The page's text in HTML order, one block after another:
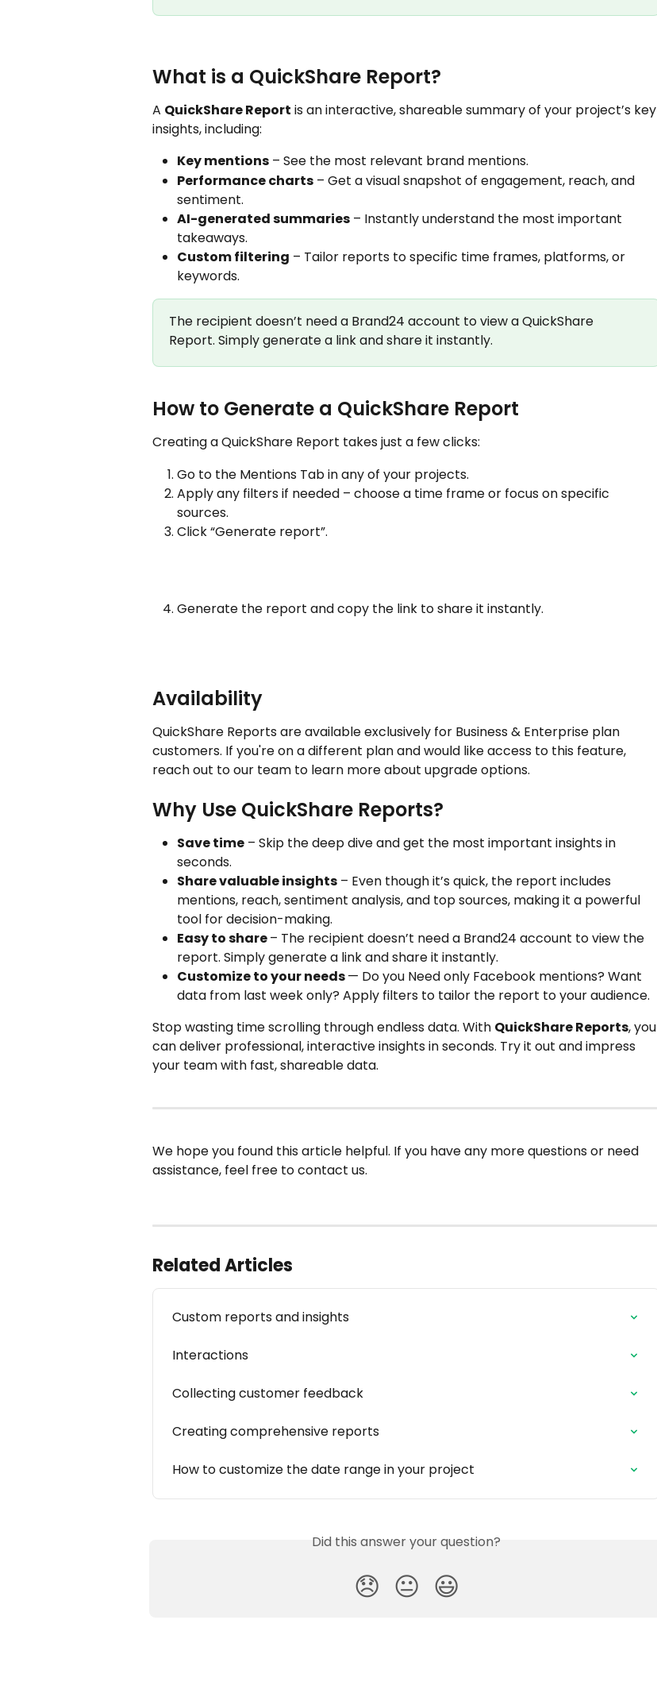
What is a QuickShare Report?
A QuickShare Report is an interactive, shareable summary of your project’s key
insights, including:
Key mentions – See the most relevant brand mentions.
Performance charts – Get a visual snapshot of engagement, reach, and
sentiment.
AI-generated summaries – Instantly understand the most important
takeaways.
Custom filtering – Tailor reports to specific time frames, platforms, or
keywords.
The recipient doesn’t need a Brand24 account to view a QuickShare
Report. Simply generate a link and share it instantly.
How to Generate a QuickShare Report
Creating a QuickShare Report takes just a few clicks:
Go to the Mentions Tab in any of your projects.
Apply any filters if needed – choose a time frame or focus on specific
sources.
Click “Generate report”.
Generate the report and copy the link to share it instantly.
Availability
QuickShare Reports are available exclusively for Business & Enterprise plan
customers. If you're on a different plan and would like access to this feature,
reach out to our team to learn more about upgrade options.
Why Use QuickShare Reports?
Save time – Skip the deep dive and get the most important insights in
seconds.
Share valuable insights – Even though it’s quick, the report includes
mentions, reach, sentiment analysis, and top sources, making it a powerful
tool for decision-making.
Easy to share – The recipient doesn’t need a Brand24 account to view the
report. Simply generate a link and share it instantly.
Customize to your needs — Do you Need only Facebook mentions? Want
data from last week only? Apply filters to tailor the report to your audience.
Stop wasting time scrolling through endless data. With QuickShare Reports, you
can deliver professional, interactive insights in seconds. Try it out and impress
your team with fast, shareable data.
We hope you found this article helpful. If you have any more questions or need
assistance, feel free to contact us.
Related Articles
Custom reports and insights
Interactions
Collecting customer feedback
Creating comprehensive reports
How to customize the date range in your project
Did this answer your question?
😞 😐 😃